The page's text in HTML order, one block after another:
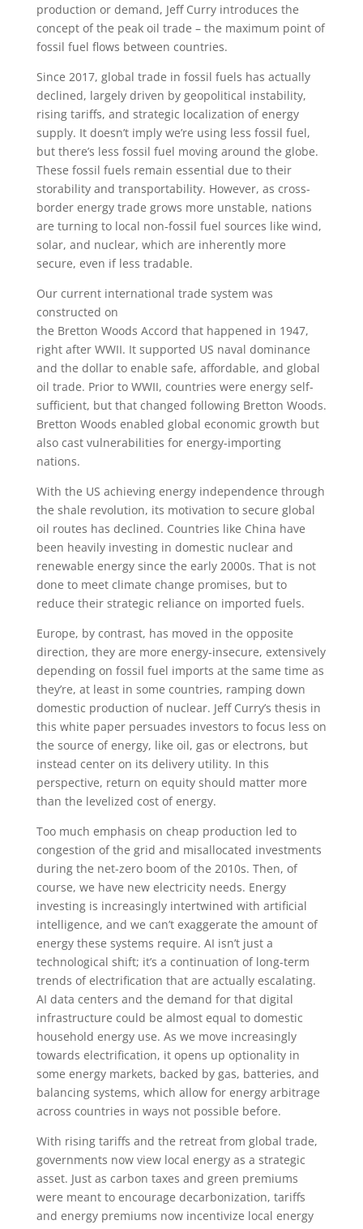
production or demand, Jeff Curry introduces the
concept of the peak oil trade – the maximum point of
fossil fuel flows between countries.
Since 2017, global trade in fossil fuels has actually
declined, largely driven by geopolitical instability,
rising tariffs, and strategic localization of energy
supply. It doesn’t imply we’re using less fossil fuel,
but there’s less fossil fuel moving around the globe.
These fossil fuels remain essential due to their
storability and transportability. However, as cross-
border energy trade grows more unstable, nations
are turning to local non-fossil fuel sources like wind,
solar, and nuclear, which are inherently more
secure, even if less tradable.
Our current international trade system was
constructed on
the Bretton Woods Accord that happened in 1947,
right after WWII. It supported US naval dominance
and the dollar to enable safe, affordable, and global
oil trade. Prior to WWII, countries were energy self-
sufficient, but that changed following Bretton Woods.
Bretton Woods enabled global economic growth but
also cast vulnerabilities for energy-importing
nations.
With the US achieving energy independence through
the shale revolution, its motivation to secure global
oil routes has declined. Countries like China have
been heavily investing in domestic nuclear and
renewable energy since the early 2000s. That is not
done to meet climate change promises, but to
reduce their strategic reliance on imported fuels.
Europe, by contrast, has moved in the opposite
direction, they are more energy-insecure, extensively
depending on fossil fuel imports at the same time as
they’re, at least in some countries, ramping down
domestic production of nuclear. Jeff Curry’s thesis in
this white paper persuades investors to focus less on
the source of energy, like oil, gas or electrons, but
instead center on its delivery utility. In this
perspective, return on equity should matter more
than the levelized cost of energy.
Too much emphasis on cheap production led to
congestion of the grid and misallocated investments
during the net-zero boom of the 2010s. Then, of
course, we have new electricity needs. Energy
investing is increasingly intertwined with artificial
intelligence, and we can’t exaggerate the amount of
energy these systems require. AI isn’t just a
technological shift; it’s a continuation of long-term
trends of electrification that are actually escalating.
AI data centers and the demand for that digital
infrastructure could be almost equal to domestic
household energy use. As we move increasingly
towards electrification, it opens up optionality in
some energy markets, backed by gas, batteries, and
balancing systems, which allow for energy arbitrage
across countries in ways not possible before.
With rising tariffs and the retreat from global trade,
governments now view local energy as a strategic
asset. Just as carbon taxes and green premiums
were meant to encourage decarbonization, tariffs
and energy premiums now incentivize local energy